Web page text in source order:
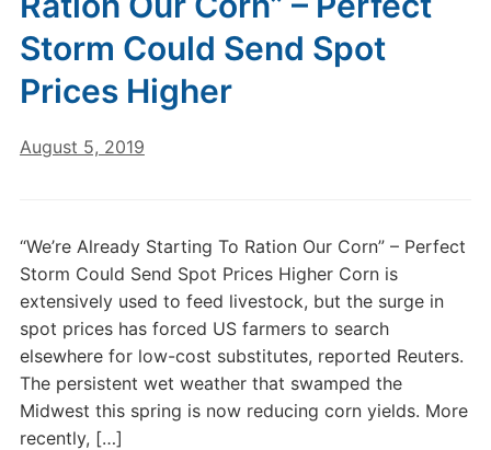
Storm Could Send Spot
Prices Higher
August 5, 2019
“We’re Already Starting To Ration Our Corn” – Perfect
Storm Could Send Spot Prices Higher Corn is
extensively used to feed livestock, but the surge in
spot prices has forced US farmers to search
elsewhere for low-cost substitutes, reported Reuters.
The persistent wet weather that swamped the
Midwest this spring is now reducing corn yields. More
recently, […]